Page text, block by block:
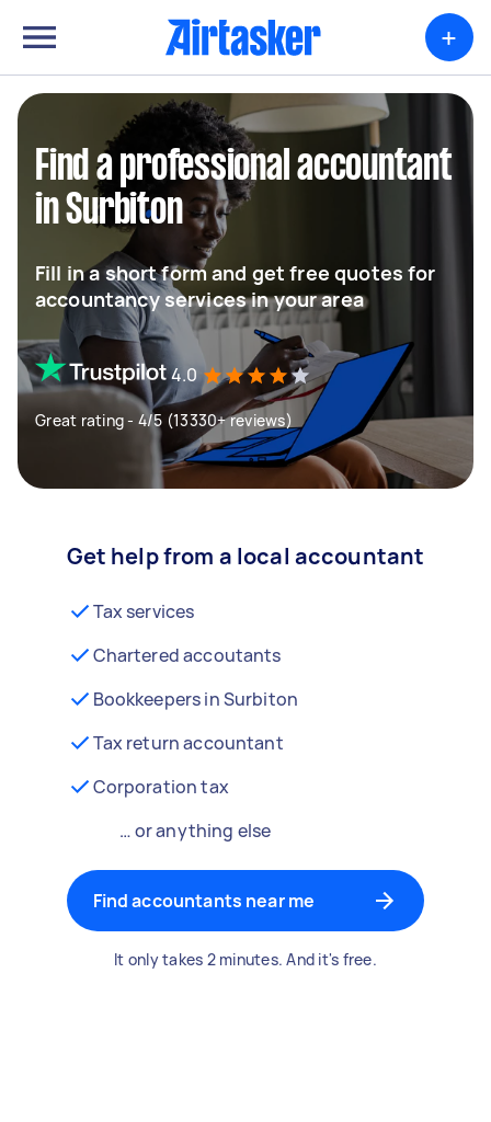
+
Find a professional accountant
in Surbiton
Fill in a short form and get free quotes for
accountancy services in your area
4.0
Great rating - 4/5 (13330+ reviews)
Get help from a local accountant
Tax services
Chartered accoutants
Bookkeepers in Surbiton
Tax return accountant
Corporation tax
… or anything else
Find accountants near me
It only takes 2 minutes. And it's free.